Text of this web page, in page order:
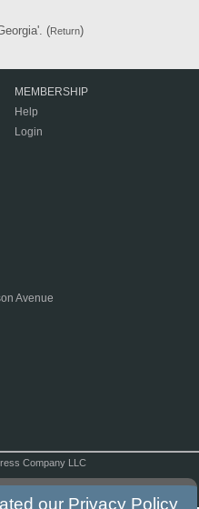
(Return)
MEMBERSHIP
Help
Login
Avenue
Company LLC
our Privacy Policy